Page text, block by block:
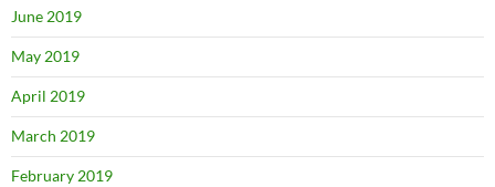
June 2019
May 2019
April 2019
March 2019
February 2019